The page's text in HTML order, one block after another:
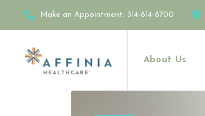
Make an Appointment: 314-814-8700
About Us